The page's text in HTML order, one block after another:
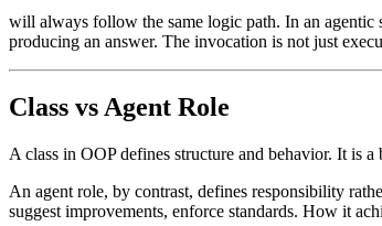
will always follow the same logic path. In an agentic
producing an answer. The invocation is not just
Class vs Agent Role
A class in OOP defines structure and behavior. It is
An agent role, by contrast, defines responsibility
suggest improvements, enforce standards. How it